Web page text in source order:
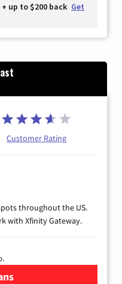
up to $200 back Get
Customer Rating
throughout the US.
with Xfinity Gateway.
Xfinity Internet from